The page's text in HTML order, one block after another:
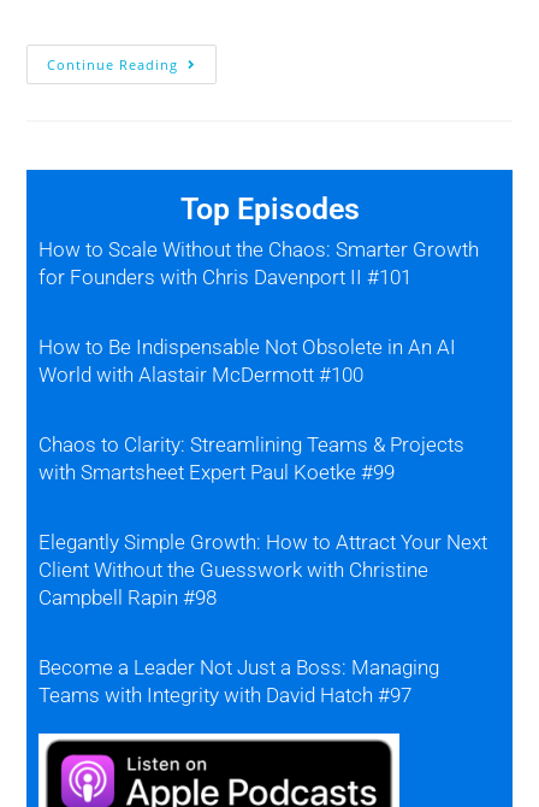
Continue Reading
Top Episodes
How to Scale Without the Chaos: Smarter Growth
for Founders with Chris Davenport II #101
How to Be Indispensable Not Obsolete in An AI
World with Alastair McDermott #100
Chaos to Clarity: Streamlining Teams & Projects
with Smartsheet Expert Paul Koetke #99
Elegantly Simple Growth: How to Attract Your Next
Client Without the Guesswork with Christine
Campbell Rapin #98
Become a Leader Not Just a Boss: Managing
Teams with Integrity with David Hatch #97